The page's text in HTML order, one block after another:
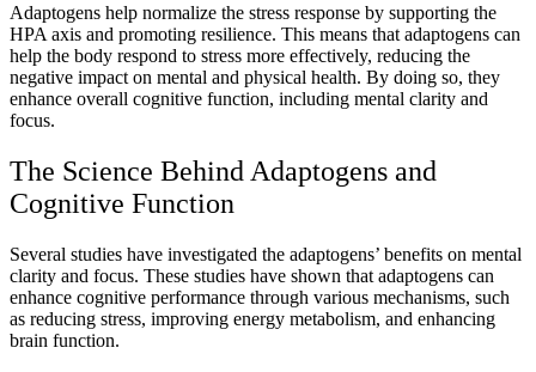
Adaptogens help normalize the stress response by supporting the
HPA axis and promoting resilience. This means that adaptogens can
help the body respond to stress more effectively, reducing the
negative impact on mental and physical health. By doing so, they
enhance overall cognitive function, including mental clarity and
focus.
The Science Behind Adaptogens and
Cognitive Function
Several studies have investigated the adaptogens’ benefits on mental
clarity and focus. These studies have shown that adaptogens can
enhance cognitive performance through various mechanisms, such
as reducing stress, improving energy metabolism, and enhancing
brain function.